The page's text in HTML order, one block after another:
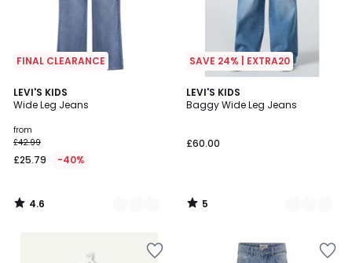
FINAL CLEARANCE
LEVI'S KIDS
Wide Leg Jeans
from
£42.99
£25.79 -40%
4.6
/ 5
3
Colours
4.6
/
SAVE 24% | EXTRA20
LEVI'S KIDS
Baggy Wide Leg Jeans
£60.00
5
/
2
Colours
5
/